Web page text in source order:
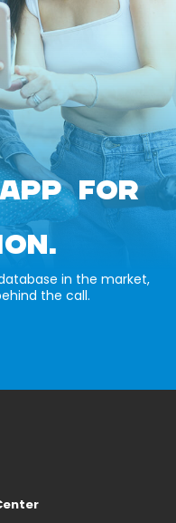
FOR
in the market,
the call.